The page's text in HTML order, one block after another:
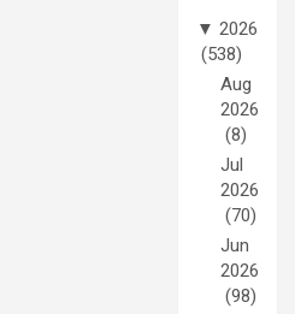
▼ 2026
(538)
Aug
2026
(8)
Jul
2026
(70)
Jun
2026
(98)